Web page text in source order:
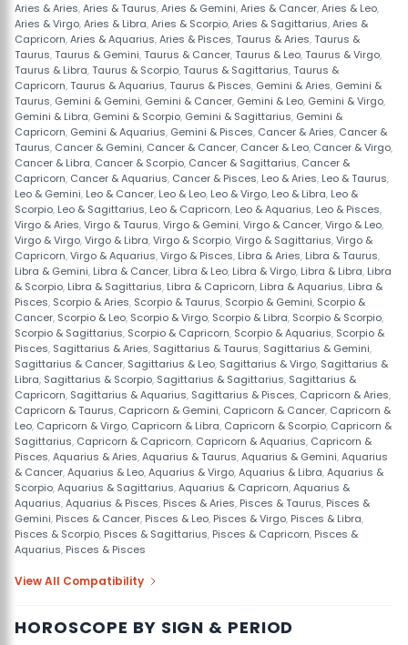
Aries & Aries,Aries & Taurus,Aries & Gemini,Aries & Cancer,Aries & Leo,
Aries & Virgo,Aries & Libra,Aries & Scorpio,Aries & Sagittarius,Aries &
Capricorn,Aries & Aquarius,Aries & Pisces,Taurus & Aries,Taurus &
Taurus,Taurus & Gemini,Taurus & Cancer,Taurus & Leo,Taurus & Virgo,
Taurus & Libra,Taurus & Scorpio,Taurus & Sagittarius,Taurus &
Capricorn,Taurus & Aquarius,Taurus & Pisces, Gemini & Aries, Gemini &
Taurus, Gemini & Gemini, Gemini & Cancer, Gemini & Leo, Gemini & Virgo,
Gemini & Libra, Gemini & Scorpio, Gemini & Sagittarius, Gemini &
Capricorn, Gemini & Aquarius, Gemini & Pisces, Cancer & Aries, Cancer &
Taurus, Cancer & Gemini, Cancer & Cancer, Cancer & Leo, Cancer & Virgo,
Cancer & Libra, Cancer & Scorpio, Cancer & Sagittarius, Cancer &
Capricorn, Cancer & Aquarius, Cancer & Pisces, Leo & Aries, Leo & Taurus,
Leo & Gemini, Leo & Cancer, Leo & Leo, Leo & Virgo, Leo & Libra, Leo &
Scorpio, Leo & Sagittarius, Leo & Capricorn, Leo & Aquarius, Leo & Pisces,
Virgo & Aries,Virgo & Taurus,Virgo & Gemini,Virgo & Cancer,Virgo & Leo,
Virgo & Virgo,Virgo & Libra,Virgo & Scorpio,Virgo & Sagittarius,Virgo &
Capricorn,Virgo & Aquarius,Virgo & Pisces, Libra & Aries, Libra & Taurus,
Libra & Gemini, Libra & Cancer, Libra & Leo, Libra & Virgo, Libra & Libra, Libra
& Scorpio, Libra & Sagittarius, Libra & Capricorn, Libra & Aquarius, Libra &
Pisces, Scorpio & Aries, Scorpio & Taurus, Scorpio & Gemini, Scorpio &
Cancer, Scorpio & Leo, Scorpio & Virgo, Scorpio & Libra, Scorpio & Scorpio,
Scorpio & Sagittarius, Scorpio & Capricorn, Scorpio & Aquarius, Scorpio &
Pisces, Sagittarius & Aries, Sagittarius & Taurus, Sagittarius & Gemini,
Sagittarius & Cancer, Sagittarius & Leo, Sagittarius & Virgo, Sagittarius &
Libra, Sagittarius & Scorpio, Sagittarius & Sagittarius, Sagittarius &
Capricorn, Sagittarius & Aquarius, Sagittarius & Pisces, Capricorn & Aries,
Capricorn & Taurus, Capricorn & Gemini, Capricorn & Cancer, Capricorn &
Leo, Capricorn & Virgo, Capricorn & Libra, Capricorn & Scorpio, Capricorn &
Sagittarius, Capricorn & Capricorn, Capricorn & Aquarius, Capricorn &
Pisces,Aquarius & Aries,Aquarius & Taurus,Aquarius & Gemini,Aquarius
& Cancer,Aquarius & Leo,Aquarius & Virgo,Aquarius & Libra,Aquarius &
Scorpio,Aquarius & Sagittarius,Aquarius & Capricorn,Aquarius &
Aquarius,Aquarius & Pisces, Pisces & Aries, Pisces & Taurus, Pisces &
Gemini, Pisces & Cancer, Pisces & Leo, Pisces & Virgo, Pisces & Libra,
Pisces & Scorpio, Pisces & Sagittarius, Pisces & Capricorn, Pisces &
Aquarius, Pisces & Pisces
View All Compatibility
HOROSCOPE BY SIGN & PERIOD